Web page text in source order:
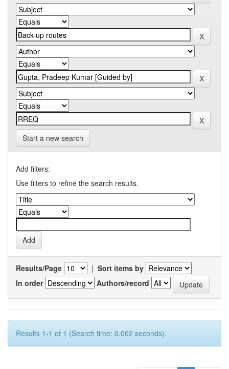
Start a new search
Add filters:
Use filters to refine the search results.
Results/Page | Sort items by
In order
Authors/record
Results 1-1 of 1 (Search time: 0.002 seconds).